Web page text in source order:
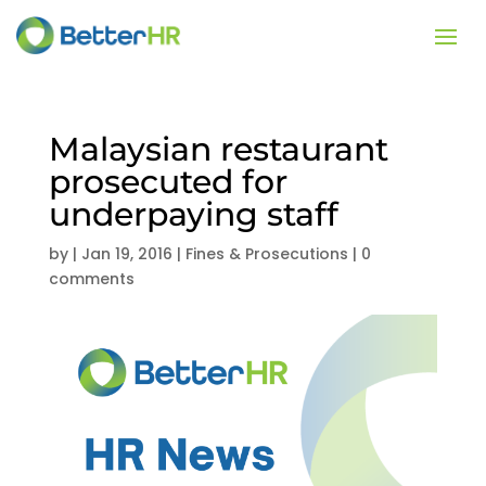
Malaysian restaurant
prosecuted for
underpaying staff
by | Jan 19, 2016 | Fines & Prosecutions | 0
comments